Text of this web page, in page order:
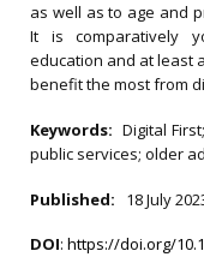
as well as to age and
It is comparatively
education and at least
benefit the most from
Keywords:Digital
public services; older
Published: 18 July
DOI: https://doi.org/